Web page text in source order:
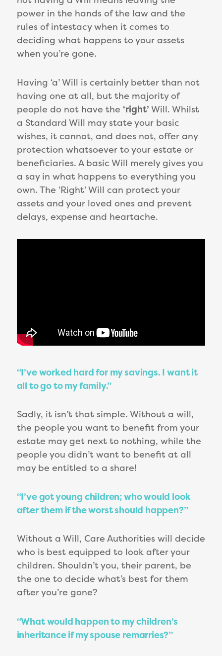
power in the hands of the law and the
rules of intestacy when it comes to
deciding what happens to your assets
when you’re gone.
Having ‘a’ Will is certainly better than not
having one at all, but the majority of
people do not have the ‘right’ Will. Whilst
a Standard Will may state your basic
wishes, it cannot, and does not, offer any
protection whatsoever to your estate or
beneficiaries. A basic Will merely gives you
a say in what happens to everything you
own. The ‘Right’ Will can protect your
assets and your loved ones and prevent
delays, expense and heartache.
“I’ve worked hard for my savings. I want it
all to go to my family.”
Sadly, it isn’t that simple. Without a will,
the people you want to benefit from your
estate may get next to nothing, while the
people you didn’t want to benefit at all
may be entitled to a share!
“I’ve got young children; who would look
after them if the worst should happen?”
Without a Will, Care Authorities will decide
who is best equipped to look after your
children. Shouldn’t you, their parent, be
the one to decide what’s best for them
after you’re gone?
“What would happen to my children’s
inheritance if my spouse remarries?”